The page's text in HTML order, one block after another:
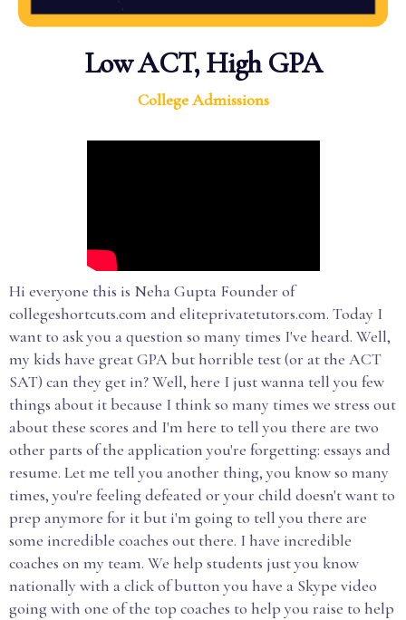
Low ACT, High GPA
College Admissions
Hi everyone this is Neha Gupta Founder of
collegeshortcuts.com and eliteprivatetutors.com. Today I
want to ask you a question so many times I've heard. Well,
my kids have great GPA but horrible test (or at the ACT
SAT) can they get in? Well, here I just wanna tell you few
things about it because I think so many times we stress out
about these scores and I'm here to tell you there are two
other parts of the application you're forgetting: essays and
resume. Let me tell you another thing, you know so many
times, you're feeling defeated or your child doesn't want to
prep anymore for it but i'm going to tell you there are
some incredible coaches out there. I have incredible
coaches on my team. We help students just you know
nationally with a click of button you have a Skype video
going with one of the top coaches to help you raise to help